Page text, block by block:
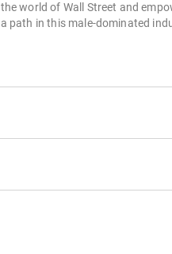
the world of Wall Street and
a path in this male-dominated